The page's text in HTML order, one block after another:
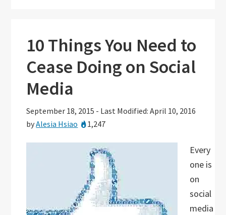
10 Things You Need to
Cease Doing on Social
Media
September 18, 2015 - Last Modified: April 10, 2016
byAlesia Hsiao 1,247
Every
one is
on
social
media